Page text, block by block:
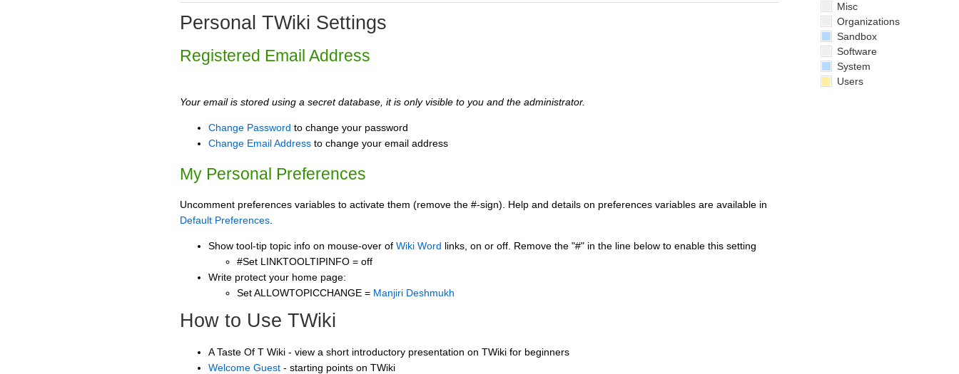
Personal TWiki Settings
Registered Email Address
Your email is stored using a secret database, it is only visible to you and the administrator.
Change Password to change your password
Change Email Address to change your email address
My Personal Preferences
Uncomment preferences variables to activate them (remove the #-sign). Help and details on preferences variables are available in
Default Preferences
Show tool-tip topic info on mouse-over of Wiki Word links, on or off. Remove the "#" in the line below to enable this setting
#Set LINKTOOLTIPINFO = off
Write protect your home page:
Set ALLOWTOPICCHANGE = Manjiri Deshmukh
How to Use TWiki
A Taste Of T Wiki - view a short introductory presentation on TWiki for beginners
Welcome Guest - starting points on TWiki
Misc
Organizations
Sandbox
Software
System
Users